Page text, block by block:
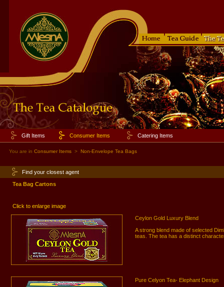
Gift Items Consumer Items Catering Items
You are in Consumer Items > Non-Envelope Tea Bags
Find your closest agent
Tea Bag Cartons
Click to enlarge image
Ceylon Gold Luxury Blend
A strong blend made of selected
teas. The tea has a distinct
Pure Celyon Tea- Elephant Design